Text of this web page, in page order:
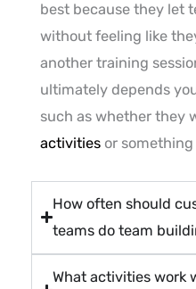
best because they let
without feeling like
another training
ultimately depends
such as whether they
activities or
How often should
teams do team
What activities work